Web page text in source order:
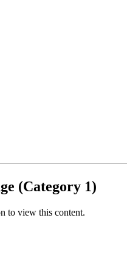
(Category 1)
to view this content.